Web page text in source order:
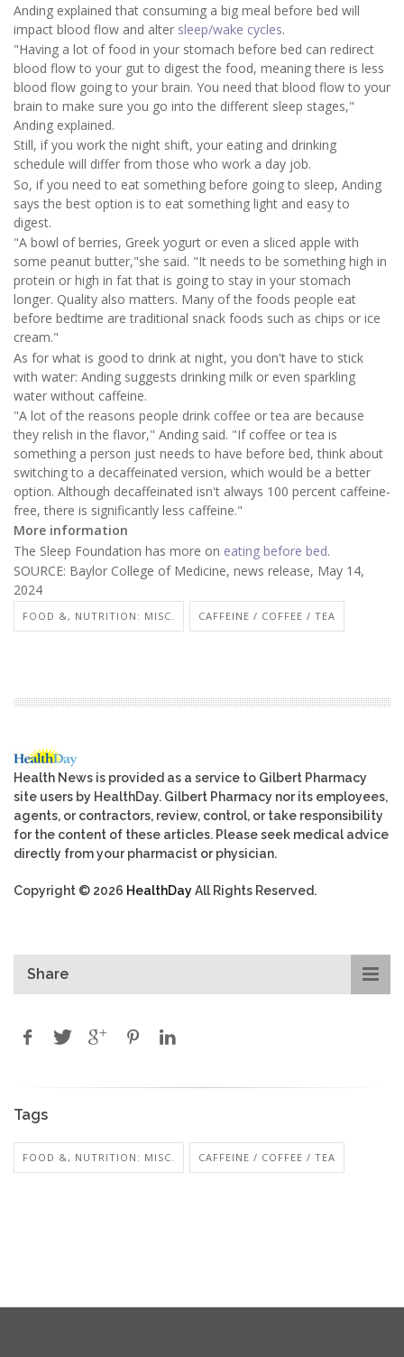
Anding explained that consuming a big meal before bed will
impact blood flow and alter sleep/wake cycles.
"Having a lot of food in your stomach before bed can redirect
blood flow to your gut to digest the food, meaning there is less
blood flow going to your brain. You need that blood flow to your
brain to make sure you go into the different sleep stages,"
Anding explained.
Still, if you work the night shift, your eating and drinking
schedule will differ from those who work a day job.
So, if you need to eat something before going to sleep, Anding
says the best option is to eat something light and easy to
digest.
"A bowl of berries, Greek yogurt or even a sliced apple with
some peanut butter,"she said. "It needs to be something high in
protein or high in fat that is going to stay in your stomach
longer. Quality also matters. Many of the foods people eat
before bedtime are traditional snack foods such as chips or ice
cream."
As for what is good to drink at night, you don't have to stick
with water: Anding suggests drinking milk or even sparkling
water without caffeine.
"A lot of the reasons people drink coffee or tea are because
they relish in the flavor," Anding said. "If coffee or tea is
something a person just needs to have before bed, think about
switching to a decaffeinated version, which would be a better
option. Although decaffeinated isn't always 100 percent caffeine-
free, there is significantly less caffeine."
More information
The Sleep Foundation has more on eating before bed.
SOURCE: Baylor College of Medicine, news release, May 14,
2024
FOOD &, NUTRITION: MISC. CAFFEINE / COFFEE / TEA
Health News is provided as a service to Gilbert Pharmacy
site users by HealthDay. Gilbert Pharmacy nor its employees,
agents, or contractors, review, control, or take responsibility
for the content of these articles. Please seek medical advice
directly from your pharmacist or physician.
Copyright © 2026 HealthDayAll Rights Reserved.
Share
Tags
FOOD &, NUTRITION: MISC. CAFFEINE / COFFEE / TEA